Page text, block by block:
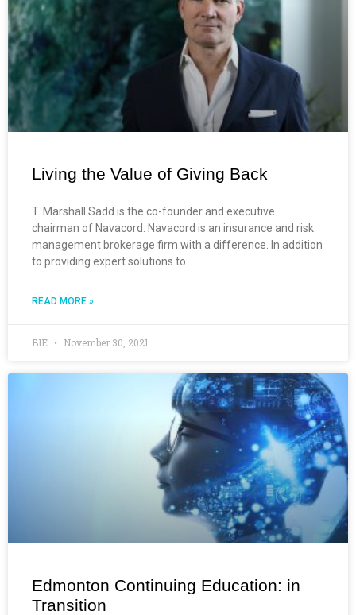
Living the Value of Giving Back
T. Marshall Sadd is the co-founder and executive
chairman of Navacord. Navacord is an insurance and risk
management brokerage firm with a difference. In addition
to providing expert solutions to
READ MORE »
BIE November 30, 2021
Edmonton Continuing Education: in
Transition